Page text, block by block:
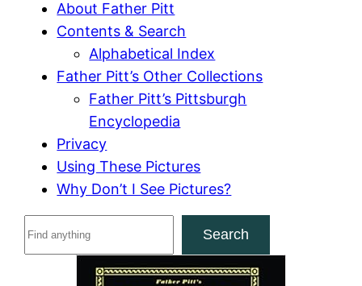
About Father Pitt
Contents & Search
Alphabetical Index
Father Pitt’s Other Collections
Father Pitt’s Pittsburgh
Encyclopedia
Privacy
Using These Pictures
Why Don’t I See Pictures?
Search